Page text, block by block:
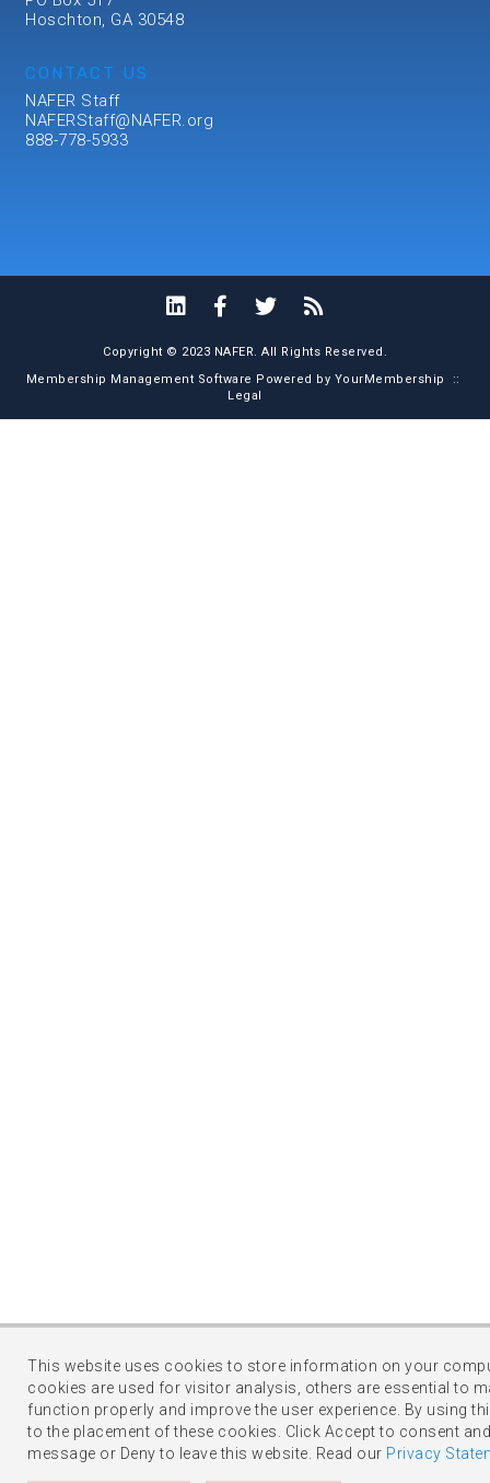
Hoschton, GA 30548
CONTACT US
NAFER Staff
NAFERStaff@NAFER.org
888-778-5933
Copyright © 2023 NAFER. All Rights Reserved.
Membership Management Software Powered by YourMembership
::
Legal
This website uses cookies to store information on your
cookies are used for visitor analysis, others are essential to
function properly and improve the user experience. By using
to the placement of these cookies. Click Accept to consent
message or Deny to leave this website. Read our Privacy